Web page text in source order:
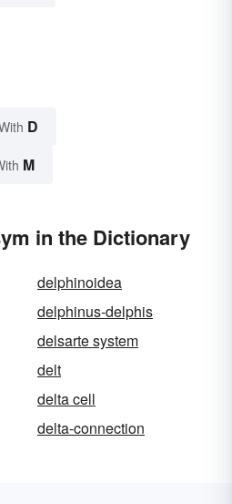
D
M
in the Dictionary
delphinoidea
delphinus-delphis
delsarte system
delt
delta cell
delta-connection